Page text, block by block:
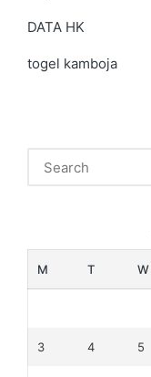
DATA HK
togel kamboja
M T W
3 4 5